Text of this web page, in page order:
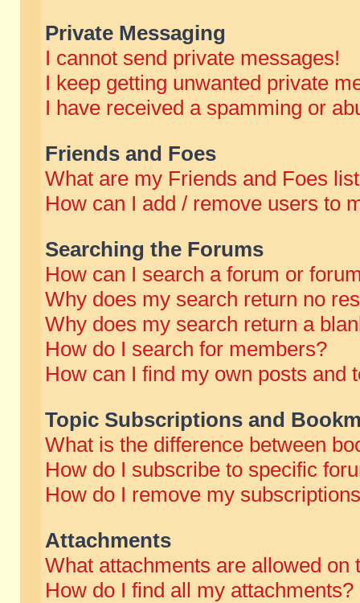
Private Messaging
I cannot send private messages!
I keep getting unwanted private
I have received a spamming or
Friends and Foes
What are my Friends and Foes
How can I add / remove users to
Searching the Forums
How can I search a forum or
Why does my search return no
Why does my search return a
How do I search for members?
How can I find my own posts and
Topic Subscriptions and
What is the difference between
How do I subscribe to specific
How do I remove my
Attachments
What attachments are allowed on
How do I find all my attachments?